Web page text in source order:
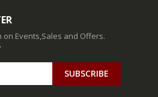
Events,Sales and Offers.
SUBSCRIBE